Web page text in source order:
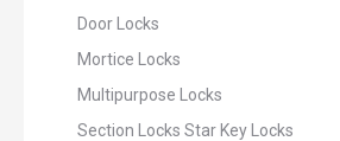
Door Locks
Mortice Locks
Multipurpose Locks
Section Locks Star Key Locks